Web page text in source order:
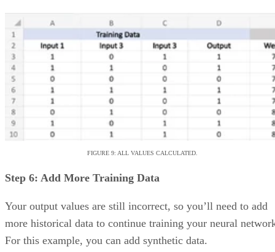
Trello’s AI help bot
Advertisement
Asana: Best for support,
collaboration, and reporting
Integrations: 5/5